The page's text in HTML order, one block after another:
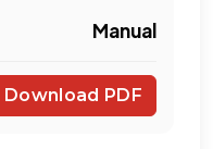
Manual
Download PDF